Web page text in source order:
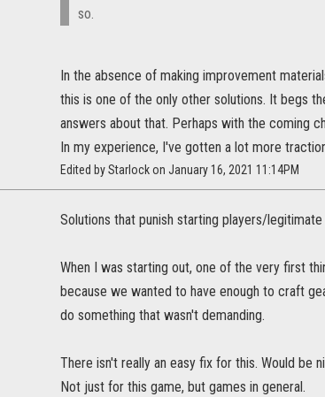
so.
In the absence of making improvement
this is one of the only other solutions. It begs
answers about that. Perhaps with the coming
In my experience, I've gotten a lot more
Edited by Starlock on January 16, 2021 11:14PM
Solutions that punish starting players/
When I was starting out, one of the very first
because we wanted to have enough to craft
do something that wasn't demanding.
There isn't really an easy fix for this. Would be
Not just for this game, but games in general.